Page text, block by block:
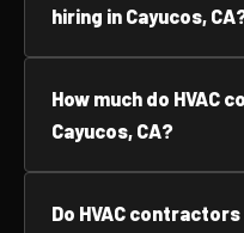
hiring in Cayucos,
How much do HVAC
Cayucos, CA?
Do HVAC